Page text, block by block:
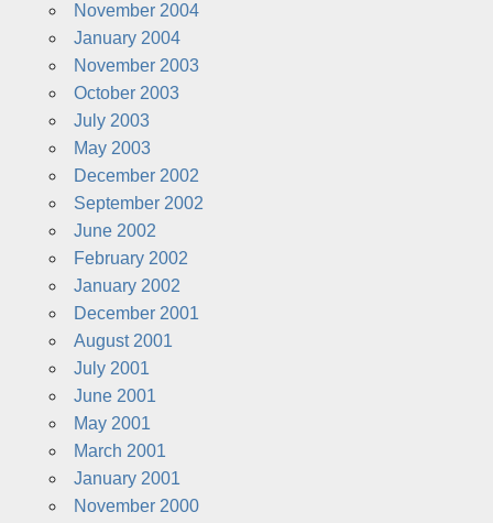
November 2004
January 2004
November 2003
October 2003
July 2003
May 2003
December 2002
September 2002
June 2002
February 2002
January 2002
December 2001
August 2001
July 2001
June 2001
May 2001
March 2001
January 2001
November 2000